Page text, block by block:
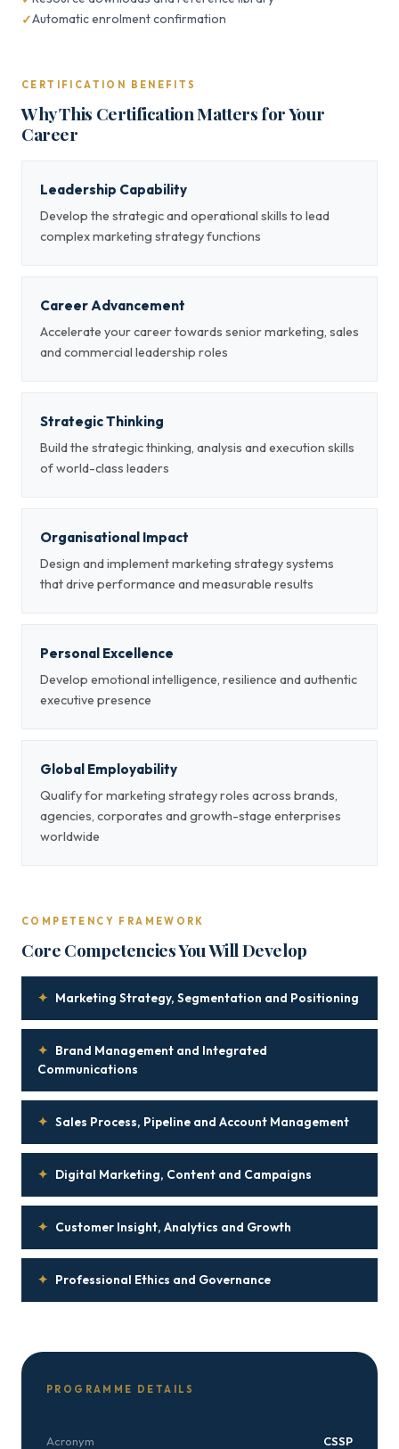
Automatic enrolment confirmation
CERTIFICATION BENEFITS
Why This Certification Matters for Your
Career
Leadership Capability
Develop the strategic and operational skills to lead
complex marketing strategy functions
Career Advancement
Accelerate your career towards senior marketing, sales
and commercial leadership roles
Strategic Thinking
Build the strategic thinking, analysis and execution skills
of world-class leaders
Organisational Impact
Design and implement marketing strategy systems
that drive performance and measurable results
Personal Excellence
Develop emotional intelligence, resilience and authentic
executive presence
Global Employability
Qualify for marketing strategy roles across brands,
agencies, corporates and growth-stage enterprises
worldwide
COMPETENCY FRAMEWORK
Core Competencies You Will Develop
✦ Marketing Strategy, Segmentation and Positioning
✦ Brand Management and Integrated
Communications
✦ Sales Process, Pipeline and Account Management
✦ Digital Marketing, Content and Campaigns
✦ Customer Insight, Analytics and Growth
✦ Professional Ethics and Governance
PROGRAMME DETAILS
Acronym CSSP